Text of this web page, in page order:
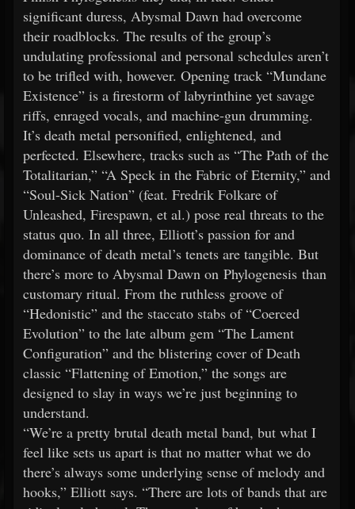
significant duress, Abysmal Dawn had overcome
their roadblocks. The results of the group’s
undulating professional and personal schedules aren’t
to be trifled with, however. Opening track “Mundane
Existence” is a firestorm of labyrinthine yet savage
riffs, enraged vocals, and machine-gun drumming.
It’s death metal personified, enlightened, and
perfected. Elsewhere, tracks such as “The Path of the
Totalitarian,” “A Speck in the Fabric of Eternity,” and
“Soul-Sick Nation” (feat. Fredrik Folkare of
Unleashed, Firespawn, et al.) pose real threats to the
status quo. In all three, Elliott’s passion for and
dominance of death metal’s tenets are tangible. But
there’s more to Abysmal Dawn on Phylogenesis than
customary ritual. From the ruthless groove of
“Hedonistic” and the staccato stabs of “Coerced
Evolution” to the late album gem “The Lament
Configuration” and the blistering cover of Death
classic “Flattening of Emotion,” the songs are
designed to slay in ways we’re just beginning to
understand.
“We’re a pretty brutal death metal band, but what I
feel like sets us apart is that no matter what we do
there’s always some underlying sense of melody and
hooks,” Elliott says. “There are lots of bands that are